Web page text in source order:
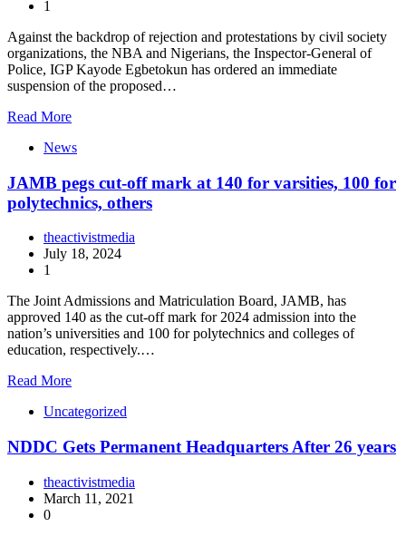
1
Against the backdrop of rejection and protestations by civil society
organizations, the NBA and Nigerians, the Inspector-General of
Police, IGP Kayode Egbetokun has ordered an immediate
suspension of the proposed…
Read More
News
JAMB pegs cut-off mark at 140 for varsities, 100 for
polytechnics, others
theactivistmedia
July 18, 2024
1
The Joint Admissions and Matriculation Board, JAMB, has
approved 140 as the cut-off mark for 2024 admission into the
nation’s universities and 100 for polytechnics and colleges of
education, respectively.…
Read More
Uncategorized
NDDC Gets Permanent Headquarters After 26 years
theactivistmedia
March 11, 2021
0